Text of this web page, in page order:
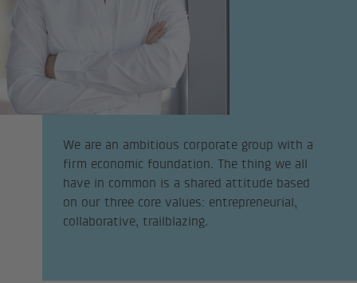
We are an ambitious corporate group with a
firm economic foundation. The thing we all
have in common is a shared attitude based
on our three core values: entrepreneurial,
collaborative, trailblazing.